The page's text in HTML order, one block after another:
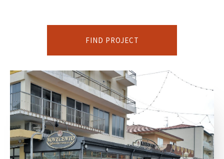
FIND PROJECT